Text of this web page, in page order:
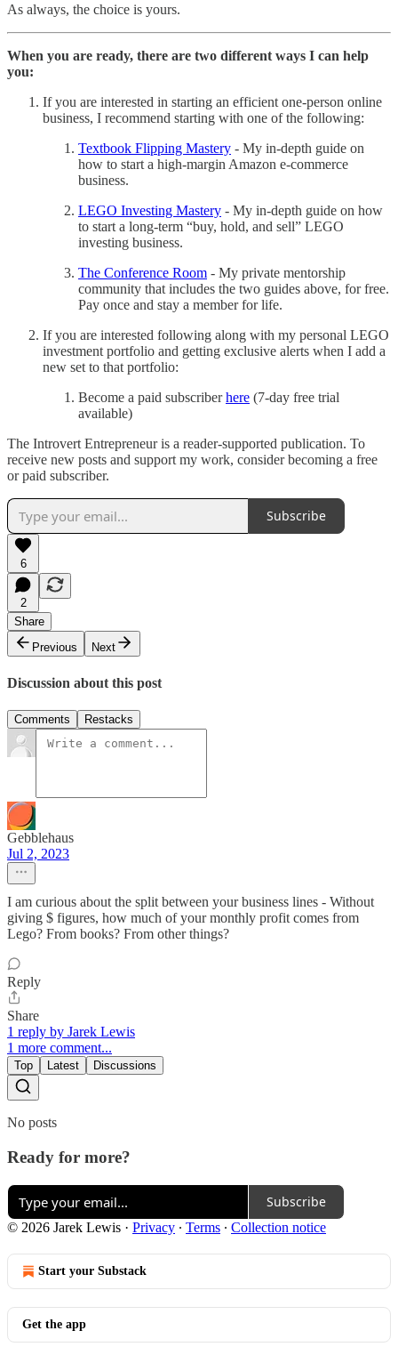
As always, the choice is yours.
When you are ready, there are two different ways I can help
you:
If you are interested in starting an efficient one-person online
business, I recommend starting with one of the following:
Textbook Flipping Mastery - My in-depth guide on
how to start a high-margin Amazon e-commerce
business.
LEGO Investing Mastery - My in-depth guide on how
to start a long-term “buy, hold, and sell” LEGO
investing business.
The Conference Room - My private mentorship
community that includes the two guides above, for free.
Pay once and stay a member for life.
If you are interested following along with my personal LEGO
investment portfolio and getting exclusive alerts when I add a
new set to that portfolio:
Become a paid subscriberhere (7-day free trial
available)
The Introvert Entrepreneur is a reader-supported publication. To
receive new posts and support my work, consider becoming a free
or paid subscriber.
Subscribe
6
2
Share
Previous
Next
Discussion about this post
Comments Restacks
Gebblehaus
Jul 2, 2023
I am curious about the split between your business lines - Without
giving $ figures, how much of your monthly profit comes from
Lego? From books? From other things?
Reply
Share
1 reply by Jarek Lewis
1 more comment...
Top Latest Discussions
No posts
Ready for more?
Subscribe
© 2026 Jarek Lewis · Privacy ∙ Terms ∙ Collection notice
Start your Substack
Get the app